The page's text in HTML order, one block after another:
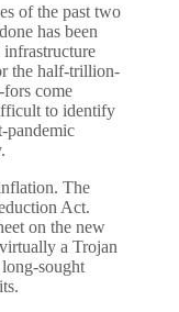
of the past two
has been
infrastructure
the half-trillion-
come
to identify
pandemic
The
Act.
on the new
a Trojan
sought